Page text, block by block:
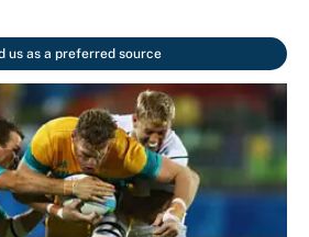
us as a preferred source